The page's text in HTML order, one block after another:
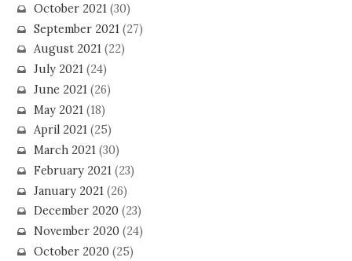
October 2021(30)
September 2021 (27)
August 2021(22)
July 2021(24)
June 2021(26)
May 2021 (18)
April 2021(25)
March 2021(30)
February 2021(23)
January 2021 (26)
December 2020(23)
November 2020(24)
October 2020(25)